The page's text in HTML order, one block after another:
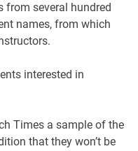
from several hundred
names, from which
interested in
Times a sample of the
that they won’t be